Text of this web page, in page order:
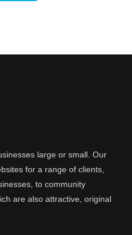
large or small. Our
for a range of clients,
to community
are also attractive, original